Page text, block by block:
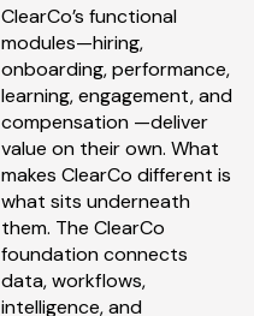
ClearCo’s functional
modules—hiring,
onboarding, performance,
learning, engagement, and
compensation —deliver
value on their own. What
makes ClearCo different is
what sits underneath
them. The ClearCo
foundation connects
data, workflows,
intelligence, and